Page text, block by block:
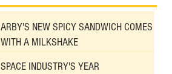
ARBY'S NEW SPICY SANDWICH COMES
WITH A MILKSHAKE
SPACE INDUSTRY'S YEAR